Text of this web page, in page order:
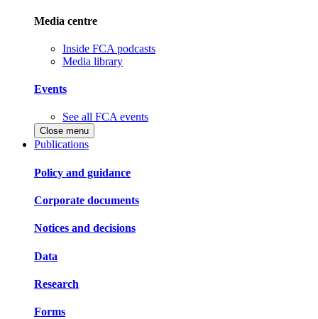
Media centre
Inside FCA podcasts
Media library
Events
See all FCA events
Close menu
Publications
Policy and guidance
Corporate documents
Notices and decisions
Data
Research
Forms